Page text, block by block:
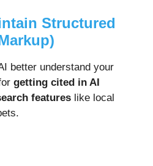
Structured
better understand your
getting cited in AI
features like local